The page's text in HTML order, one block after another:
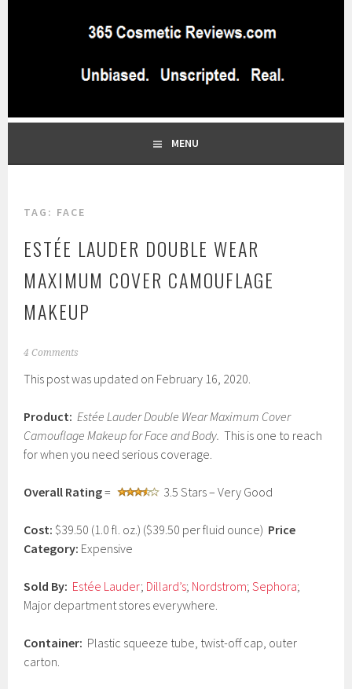
365 COSMETIC
REVIEWS.COM
BLOG…UNBIASED COMMERCIAL-FREE BEAUTY TIPS FROM A
PROFESSIONAL MAKEUP ARTIST
MENU
TAG: FACE
ESTÉE LAUDER DOUBLE WEAR
MAXIMUM COVER CAMOUFLAGE
MAKEUP
M
r
1
1
,
1
4 Comments
This post was updated on February 16, 2020.
Product: Estée Lauder Double Wear Maximum Cover
Camouflage Makeup for Face and Body.This is one to reach
for when you need serious coverage.
Overall Rating= 3.5 Stars – Very Good
Cost: $39.50 (1.0 fl. oz.) ($39.50 per fluid ounce) Price
Category: Expensive
Sold By: Estée Lauder; Dillard’s; Nordstrom;Sephora;
Major department stores everywhere.
Container: Plastic squeeze tube, twist-off cap, outer
carton.